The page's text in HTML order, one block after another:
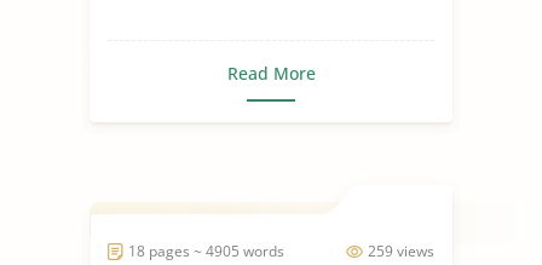
Read More
259 views
18 pages ~ 4905 words